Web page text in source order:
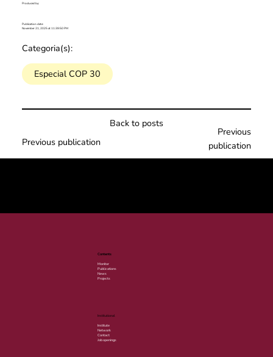
Produced by:
Publication date:
November 21, 2025 at 11:39:50 PM
Categoria(s):
Especial COP 30
Back to posts
Previous publication
Previous
publication
Contents
Monitor
Publications
News
Projects
Institutional
Institute
Network
Contact
Job openings